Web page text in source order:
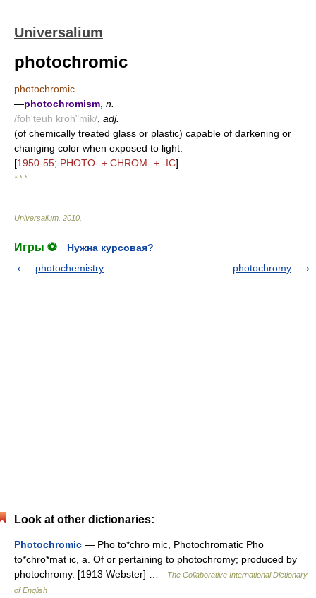
Universalium
photochromic
photochromic
—photochromism n.
/foh'teuh kroh"mik/ adj.
(of chemically treated glass or plastic) capable of darkening or
changing color when exposed to light.
[1950-55; PHOTO- + CHROM- + -IC]
* * *
Universalium 2010
Игры ⚽
Нужна курсовая?
photochemistry
photochromy
Look at other dictionaries:
Photochromic — Pho to*chro mic, Photochromatic Pho
to*chro*mat ic, a. Of or pertaining to photochromy; produced by
photochromy. [1913 Webster] …
The Collaborative International Dictionary
of English